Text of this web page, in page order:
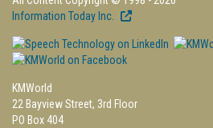
Information Today Inc.
KMWorld
22 Bayview Street, 3rd Floor
PO Box 404